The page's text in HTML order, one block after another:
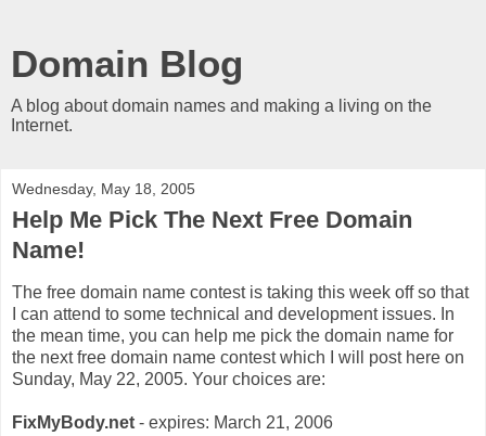
Domain Blog
A blog about domain names and making a living on the
Internet.
Wednesday, May 18, 2005
Help Me Pick The Next Free Domain
Name!
The free domain name contest is taking this week off so that
I can attend to some technical and development issues. In
the mean time, you can help me pick the domain name for
the next free domain name contest which I will post here on
Sunday, May 22, 2005. Your choices are:
FixMyBody.net - expires: March 21, 2006